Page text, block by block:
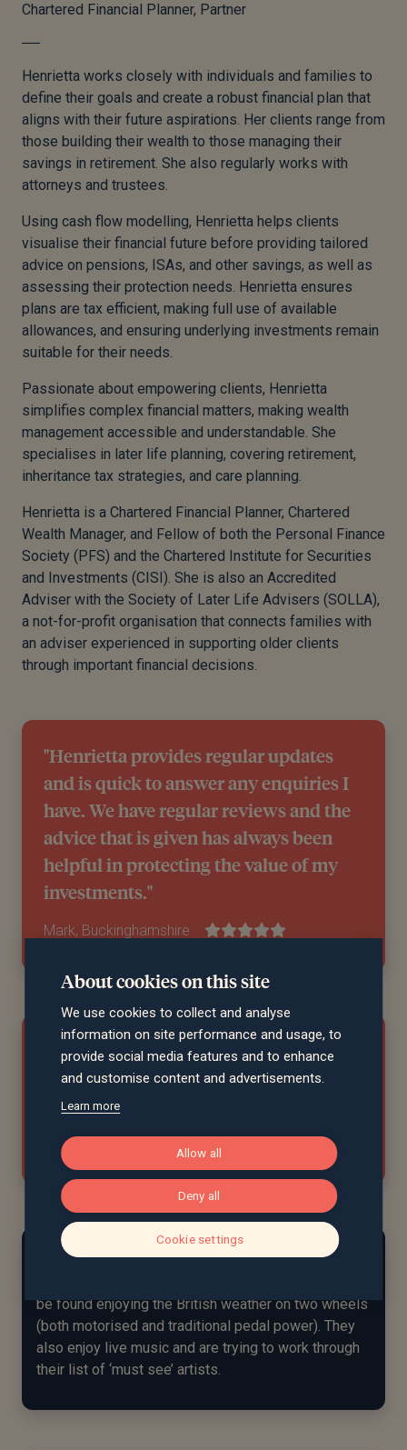
Chartered Financial Planner, Partner
Henrietta works closely with individuals and families to
define their goals and create a robust financial plan that
aligns with their future aspirations. Her clients range from
those building their wealth to those managing their
savings in retirement. She also regularly works with
attorneys and trustees.
Using cash flow modelling, Henrietta helps clients
visualise their financial future before providing tailored
advice on pensions, ISAs, and other savings, as well as
assessing their protection needs. Henrietta ensures
plans are tax efficient, making full use of available
allowances, and ensuring underlying investments remain
suitable for their needs.
Passionate about empowering clients, Henrietta
simplifies complex financial matters, making wealth
management accessible and understandable. She
specialises in later life planning, covering retirement,
inheritance tax strategies, and care planning.
Henrietta is a Chartered Financial Planner, Chartered
Wealth Manager, and Fellow of both the Personal Finance
Society (PFS) and the Chartered Institute for Securities
and Investments (CISI). She is also an Accredited
Adviser with the Society of Later Life Advisers (SOLLA),
a not-for-profit organisation that connects families with
an adviser experienced in supporting older clients
through important financial decisions.
"Henrietta provides regular updates
and is quick to answer any enquiries I
have. We have regular reviews and the
advice that is given has always been
helpful in protecting the value of my
investments."
Mark, Buckinghamshire
"Henrietta’s communication is
excellent. Her approach is focused on
achieving results."
David, Suffolk
At home...
be found enjoying the British weather on two wheels
(both motorised and traditional pedal power). They
also enjoy live music and are trying to work through
their list of ‘must see’ artists.
About cookies on this site
We use cookies to collect and analyse
information on site performance and usage, to
provide social media features and to enhance
and customise content and advertisements.
Learn more
Allow all
Deny all
Cookie settings